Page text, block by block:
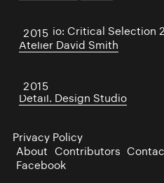
2015
Portfolio: Critical Selection
Atelier David Smith
2015
STÓR
Detail. Design Studio
Privacy Policy
About Contributors
Facebook